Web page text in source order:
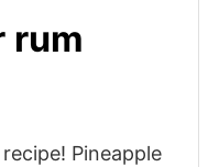
rum
Pineapple